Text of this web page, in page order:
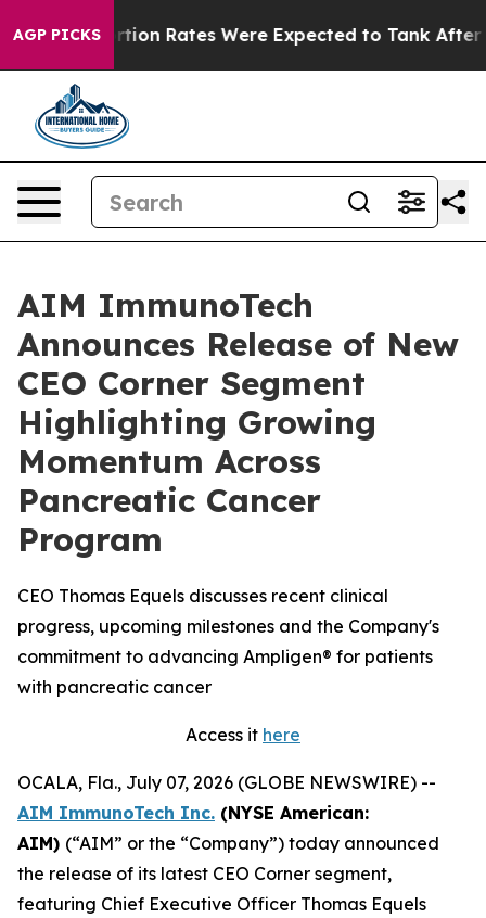
AGP PICKS
Abortion Rates Were Expected to Tank After Roe
AIM ImmunoTech
Announces Release of New
CEO Corner Segment
Highlighting Growing
Momentum Across
Pancreatic Cancer
Program
CEO Thomas Equels discusses recent clinical
progress, upcoming milestones and the Company's
commitment to advancing Ampligen® for patients
with pancreatic cancer
Access it here
OCALA, Fla., July 07, 2026 (GLOBE NEWSWIRE) --
AIM ImmunoTech Inc. (NYSE American:
AIM) (“AIM” or the “Company”) today announced
the release of its latest CEO Corner segment,
featuring Chief Executive Officer Thomas Equels